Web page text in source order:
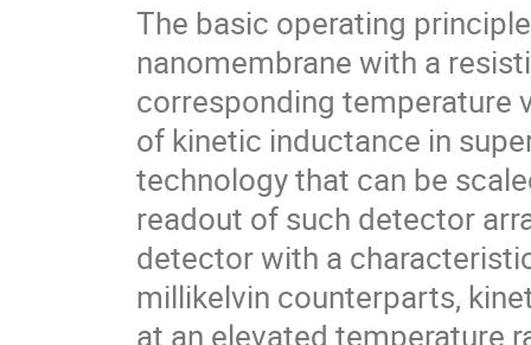
The basic operating
nanomembrane with a
corresponding temperature
of kinetic inductance in
technology that can be
readout of such detector
detector with a
millikelvin counterparts,
at an elevated temperature